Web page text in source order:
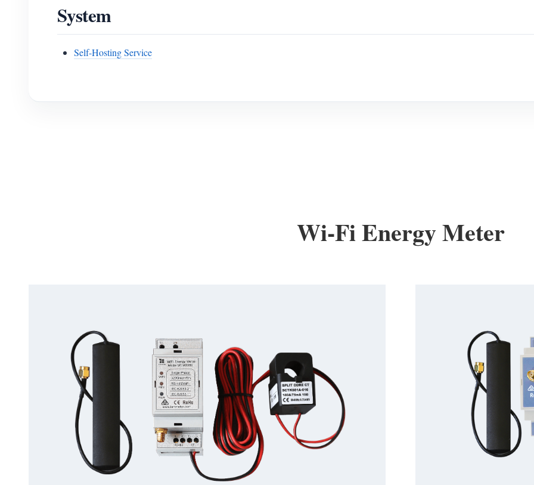
System
Self-Hosting Service
Wi-Fi Energy Meter